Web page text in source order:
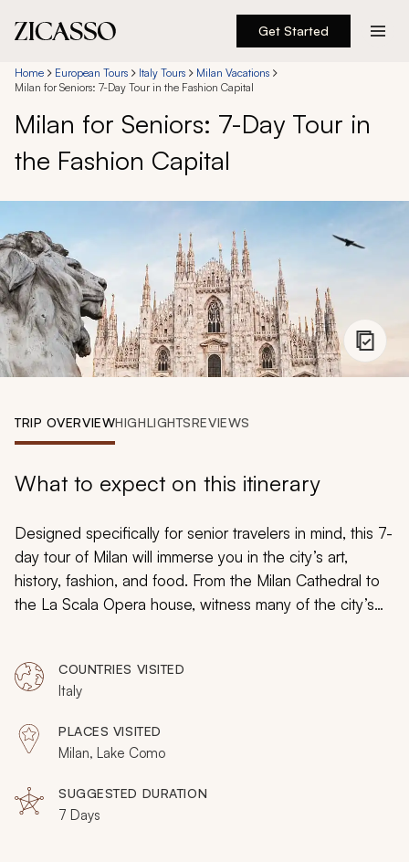
Get Started
Destinations
Experiences
Inspiration
About
888 900-1569
Account
Home European Tours Italy Tours
Milan Vacations
Milan for Seniors: 7-Day Tour in the Fashion Capital
Milan for Seniors: 7-Day Tour in
the Fashion Capital
TRIP OVERVIEWHIGHLIGHTSREVIEWS
What to expect on this itinerary
Designed specifically for senior travelers in mind, this 7-
day tour of Milan will immerse you in the city’s art,
history, fashion, and food. From the Milan Cathedral to
the La Scala Opera house, witness many of the city’s
your tour today and explore the best of Milan.
COUNTRIES VISITED
Italy
PLACES VISITED
Milan, Lake Como
SUGGESTED DURATION
7 Days